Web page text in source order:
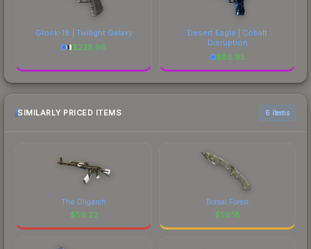
Glock-18 | Twilight Galaxy
$228.96
Desert Eagle | Cobalt
Disruption
$86.95
SIMILARLY PRICED ITEMS 6 items
The Oligarch
$59.22
Boreal Forest
$59.18